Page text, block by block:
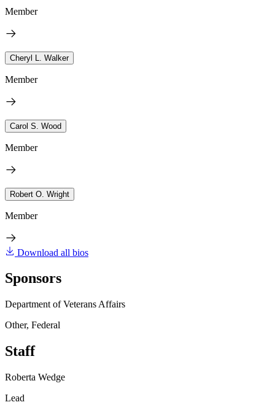
Member
Cheryl L. Walker
Member
Carol S. Wood
Member
Robert O. Wright
Member
Download all bios
Sponsors
Department of Veterans Affairs
Other, Federal
Staff
Roberta Wedge
Lead